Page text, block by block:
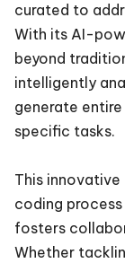
curated to
With its AI-
beyond
intelligently
generate
specific tasks.
This
coding
fosters
Whether